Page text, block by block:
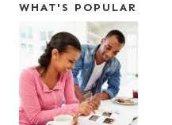
WHAT'S POPULAR